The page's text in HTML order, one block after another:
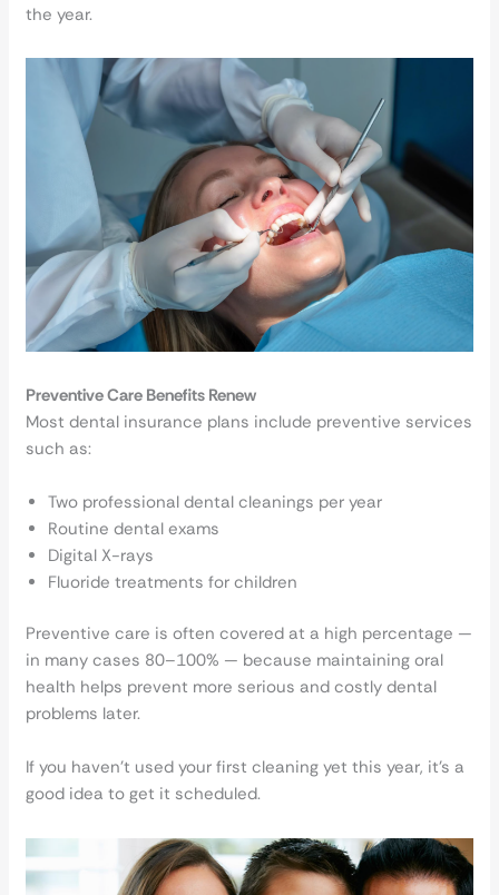
the year.
Preventive Care Benefits Renew
Most dental insurance plans include preventive services
such as:
Two professional dental cleanings per year
Routine dental exams
Digital X-rays
Fluoride treatments for children
Preventive care is often covered at a high percentage —
in many cases 80–100% — because maintaining oral
health helps prevent more serious and costly dental
problems later.
If you haven’t used your first cleaning yet this year, it’s a
good idea to get it scheduled.